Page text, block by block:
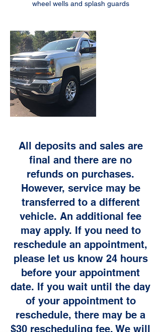
wheel wells and splash guards
All deposits and sales are
final and there are no
refunds on purchases.
However, service may be
transferred to a different
vehicle. An additional fee
may apply. If you need to
reschedule an appointment,
please let us know 24 hours
before your appointment
date. If you wait until the day
of your appointment to
reschedule, there may be a
$30 rescheduling fee. We will